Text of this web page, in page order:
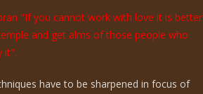
"If you cannot work with love it is better
and get alms of those people who
it".
have to be sharpened in focus of